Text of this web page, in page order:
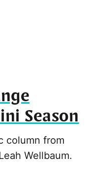
Season
column from
Wellbaum.